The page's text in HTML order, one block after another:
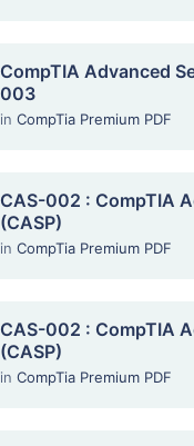
CompTIA Advanced
003
in CompTia Premium PDF
CAS-002 : CompTIA
(CASP)
in CompTia Premium PDF
CAS-002 : CompTIA
(CASP)
in CompTia Premium PDF